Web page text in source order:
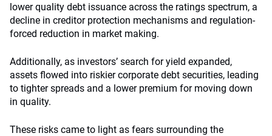
lower quality debt issuance across the ratings spectrum, a
decline in creditor protection mechanisms and regulation-
forced reduction in market making.
Additionally, as investors’ search for yield expanded,
assets flowed into riskier corporate debt securities, leading
to tighter spreads and a lower premium for moving down
in quality.
These risks came to light as fears surrounding the